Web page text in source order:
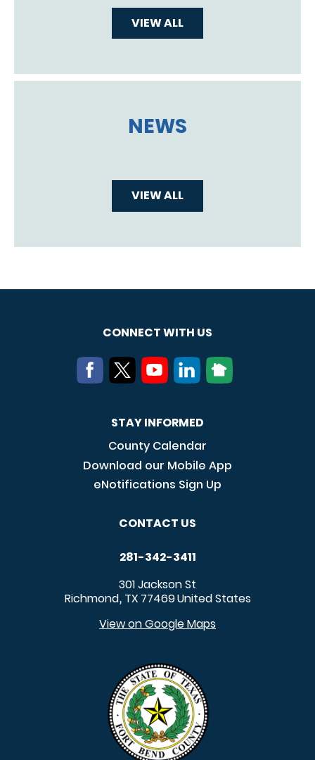
VIEW ALL
NEWS
VIEW ALL
CONNECT WITH US
STAY INFORMED
County Calendar
Download our Mobile App
eNotifications Sign Up
CONTACT US
281-342-3411
301 Jackson St
Richmond, TX 77469United States
View on Google Maps